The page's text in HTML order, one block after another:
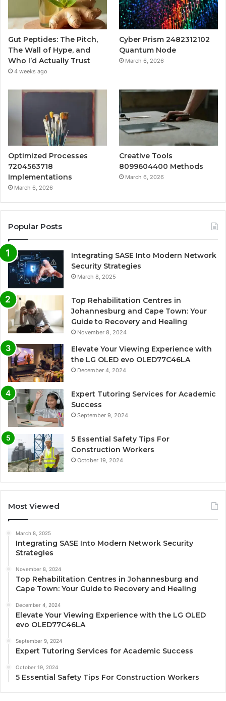
Gut Peptides: The Pitch,
The Wall of Hype, and
Who I’d Actually Trust
4 weeks ago
Cyber Prism 2482312102
Quantum Node
March 6, 2026
Optimized Processes
7204563718
Implementations
March 6, 2026
Creative Tools
8099604400 Methods
March 6, 2026
Popular Posts
Integrating SASE Into Modern Network
Security Strategies
March 8, 2025
Top Rehabilitation Centres in
Johannesburg and Cape Town: Your
Guide to Recovery and Healing
November 8, 2024
Elevate Your Viewing Experience with
the LG OLED evo OLED77C46LA
December 4, 2024
Expert Tutoring Services for Academic
Success
September 9, 2024
5 Essential Safety Tips For
Construction Workers
October 19, 2024
Most Viewed
March 8, 2025
Integrating SASE Into Modern Network Security
Strategies
November 8, 2024
Top Rehabilitation Centres in Johannesburg and
Cape Town: Your Guide to Recovery and Healing
December 4, 2024
Elevate Your Viewing Experience with the LG OLED
evo OLED77C46LA
September 9, 2024
Expert Tutoring Services for Academic Success
October 19, 2024
5 Essential Safety Tips For Construction Workers